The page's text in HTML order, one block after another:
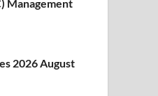
Management
2026 August